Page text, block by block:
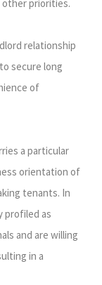
priorities.
relationship
secure long
of
a particular
orientation of
tenants. In
profiled as
and are willing
in a